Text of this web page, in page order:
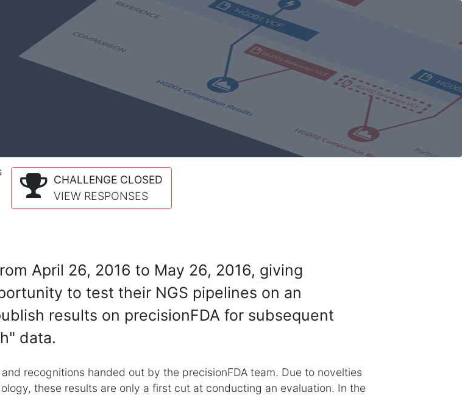
CHALLENGE CLOSED
VIEW RESPONSES
April 26, 2016 to May 26, 2016, giving
to test their NGS pipelines on an
results on precisionFDA for subsequent
data.
recognitions handed out by the precisionFDA team. Due to novelties
these results are only a first cut at conducting an evaluation. In the